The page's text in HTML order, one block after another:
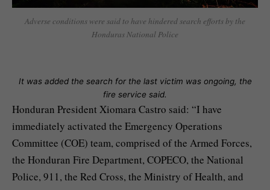
Adverse conditions were said to have hindered search efforts by the
Honduras National Police
It was added the search for the last victim was ongoing, the
fire service said.
Honduran President Xiomara Castro said: “I have
immediately activated the Emergency Operations
Committee (COE) team, comprised of the Armed Forces,
the Honduran Fire Department, COPECO, the National
Police, 911, the Red Cross, the Ministry of Health, and